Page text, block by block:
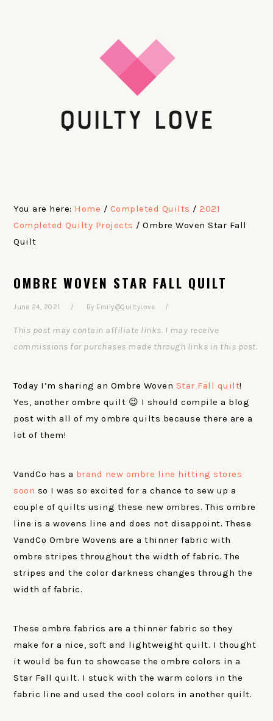
You are here: Home / Completed Quilts / 2021
Completed Quilty Projects / Ombre Woven Star Fall
Quilt
OMBRE WOVEN STAR FALL QUILT
June 24, 2021 By Emily@QuiltyLove
This post may contain affiliate links. I may receive
commissions for purchases made through links in this post.
Today I’m sharing an Ombre Woven Star Fall quilt!
Yes, another ombre quilt 😉 I should compile a blog
post with all of my ombre quilts because there are a
lot of them!
VandCo has a brand new ombre line hitting stores
soon so I was so excited for a chance to sew up a
couple of quilts using these new ombres. This ombre
line is a wovens line and does not disappoint. These
VandCo Ombre Wovens are a thinner fabric with
ombre stripes throughout the width of fabric. The
stripes and the color darkness changes through the
width of fabric.
These ombre fabrics are a thinner fabric so they
make for a nice, soft and lightweight quilt. I thought
it would be fun to showcase the ombre colors in a
Star Fall quilt. I stuck with the warm colors in the
fabric line and used the cool colors in another quilt.